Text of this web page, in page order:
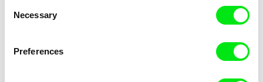
Selection
Necessary
Preferences